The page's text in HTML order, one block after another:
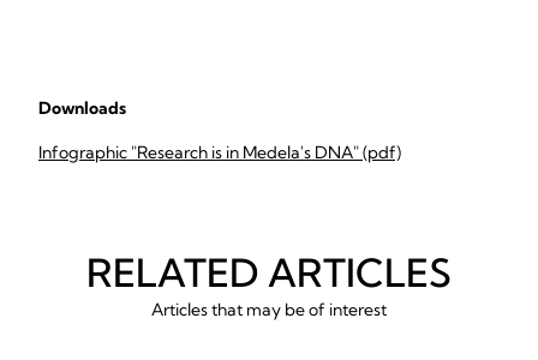
Downloads
Infographic "Research is in Medela's DNA" (pdf)
RELATED ARTICLES
Articles that may be of interest